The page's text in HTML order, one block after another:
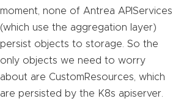
moment, none of Antrea APIServices
(which use the aggregation layer)
persist objects to storage. So the
only objects we need to worry
about are CustomResources, which
are persisted by the K8s apiserver.